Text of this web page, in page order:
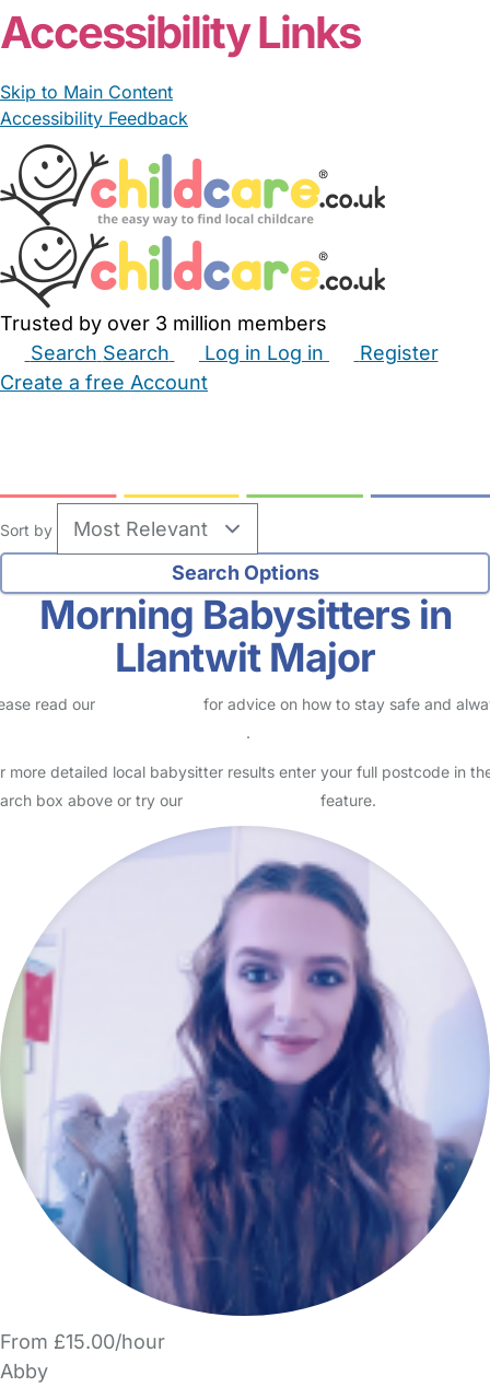
Accessibility Links
Skip to Main Content
Accessibility Feedback
Trusted by over 3 million members
Search Search Log in Log in
Register
Create a free Account
Sort by
Morning Babysitters in
Llantwit Major
read our
for advice on how to stay safe and
.
more detailed local babysitter results enter your full postcode in
box above or try our
feature.
From £15.00/hour
Abby